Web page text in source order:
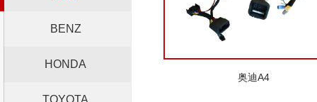
BENZ
HONDA
TOYOTA
奥迪A4